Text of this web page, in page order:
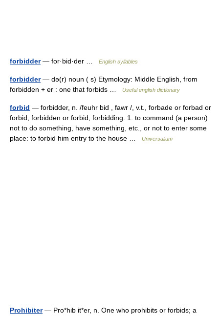
forbidder— for·bid·der … English syllables
forbidder— də(r) noun ( s) Etymology: Middle English, from
forbidden + er : one that forbids …
Useful english dictionary
forbid — forbidder, n. /feuhr bid , fawr /, v.t., forbade or forbad or
forbid, forbidden or forbid, forbidding. 1. to command (a person)
not to do something, have something, etc., or not to enter some
place: to forbid him entry to the house …
Universalium
Prohibiter— Pro*hib it*er, n. One who prohibits or forbids; a